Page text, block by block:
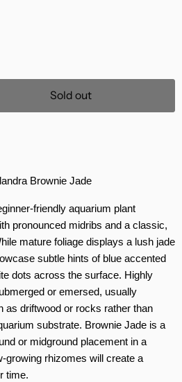
Sold out
Brownie Jade
friendly aquarium plant
pronounced midribs and a classic,
mature foliage displays a lush jade
subtle hints of blue accented
dots across the surface. Highly
or emersed, usually
as driftwood or rocks rather than
substrate. Brownie Jade is a
or midground placement in a
growing rhizomes will create a
time.